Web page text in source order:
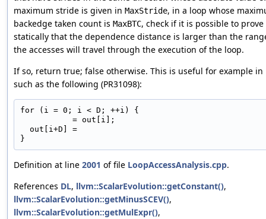
maximum stride is given in MaxStride, in a loop whose
backedge taken count is MaxBTC, check if it is possible to prove
statically that the dependence distance is larger than the
the accesses will travel through the execution of the loop.
If so, return true; false otherwise. This is useful for example in
such as the following (PR31098):
for (i = 0; i < D; ++i) {
           = out[i];
  out[i+D] =
Definition at line 2001 of file LoopAccessAnalysis.cpp.
References DL, llvm::ScalarEvolution::getConstant(),
llvm::ScalarEvolution::getMinusSCEV(),
llvm::ScalarEvolution::getMulExpr(),